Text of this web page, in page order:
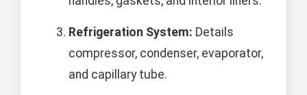
Refrigeration System: Details
compressor, condenser, evaporator,
and capillary tube.